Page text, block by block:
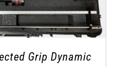
Grip Dynamic